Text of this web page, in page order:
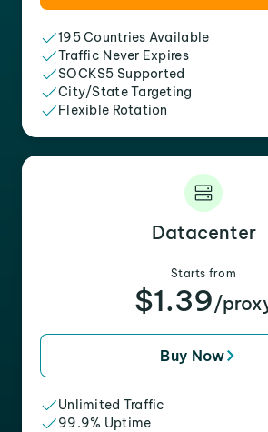
195 Countries Available
Traffic Never Expires
SOCKS5 Supported
City/State Targeting
Flexible Rotation
Datacenter
Starts from
$1.39/
Buy Now
Unlimited Traffic
99.9% Uptime